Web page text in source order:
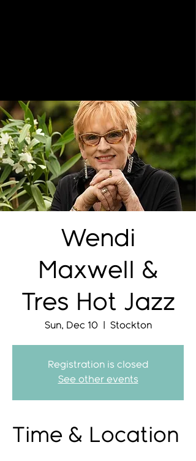
Wendi
Maxwell &
Tres Hot Jazz
Sun, Dec 10
  |
Stockton
Registration is closed
See other events
Time & Location